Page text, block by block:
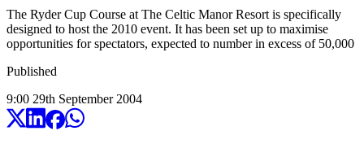
The Ryder Cup Course at The Celtic Manor Resort is specifically
designed to host the 2010 event. It has been set up to maximise
opportunities for spectators, expected to number in excess of 50,000
Published
9:00 29th September 2004